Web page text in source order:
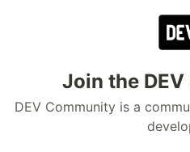
Join the
DEV Community is a